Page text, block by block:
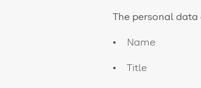
The personal data
Name
Title